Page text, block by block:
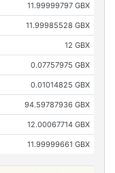
11.99999797 GBX
11.99985528 GBX
12 GBX
0.07757975 GBX
0.01014825 GBX
94.59787936 GBX
12.00067714 GBX
11.99999661 GBX